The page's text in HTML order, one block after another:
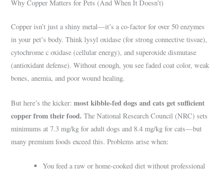
Why Copper Matters for Pets (And When It Doesn’t)
Copper isn’t just a shiny metal—it’s a co-factor for over 50 enzymes
in your pet’s body. Think lysyl oxidase (for strong connective tissue),
cytochrome c oxidase (cellular energy), and superoxide dismutase
(antioxidant defense). Without enough, you see faded coat color, weak
bones, anemia, and poor wound healing.
But here’s the kicker:most kibble-fed dogs and cats get sufficient
copper from their food. The National Research Council (NRC) sets
minimums at 7.3 mg/kg for adult dogs and 8.4 mg/kg for cats—but
many premium foods exceed this. Problems arise when:
You feed a raw or home-cooked diet without professional